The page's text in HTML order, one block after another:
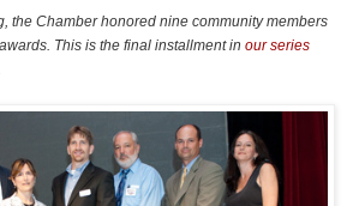
the Chamber honored nine community members
This is the final installment in our series